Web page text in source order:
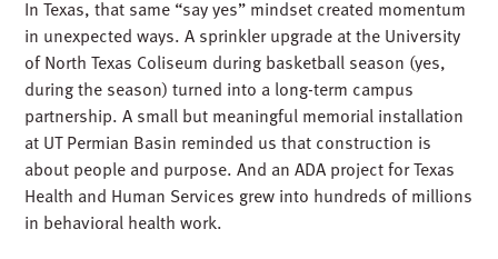
In Texas, that same “say yes” mindset created momentum
in unexpected ways. A sprinkler upgrade at the University
of North Texas Coliseum during basketball season (yes,
during the season) turned into a long-term campus
partnership. A small but meaningful memorial installation
at UT Permian Basin reminded us that construction is
about people and purpose. And an ADA project for Texas
Health and Human Services grew into hundreds of millions